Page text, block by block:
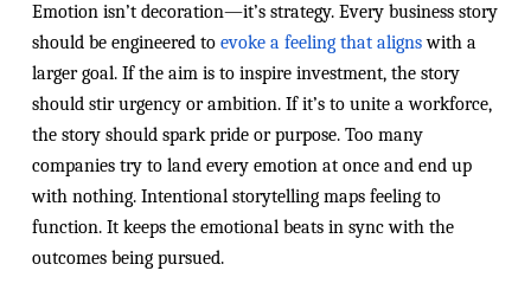
Emotion isn’t decoration—it’s strategy. Every business story
should be engineered to evoke a feeling that alignswith a
larger goal. If the aim is to inspire investment, the story
should stir urgency or ambition. If it’s to unite a workforce,
the story should spark pride or purpose. Too many
companies try to land every emotion at once and end up
with nothing. Intentional storytelling maps feeling to
function. It keeps the emotional beats in sync with the
outcomes being pursued.